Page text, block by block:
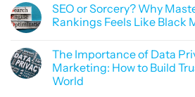
SEO or Sorcery? Why
Rankings Feels Like Black
on
SEO
or
Sorcery?
The Importance of Data
Marketing: How to Build
World